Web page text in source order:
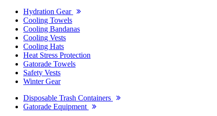
Hydration Gear
Cooling Towels
Cooling Bandanas
Cooling Vests
Cooling Hats
Heat Stress Protection
Gatorade Towels
Safety Vests
Winter Gear
Disposable Trash Containers
Gatorade Equipment